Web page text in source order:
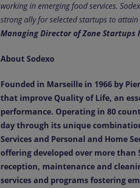
working in emerging food services.
strong ally for selected startups to
Managing Director of Zone Startups
About Sodexo
Founded in Marseille in 1966 by
that improve Quality of Life, an
performance. Operating in 80
day through its unique
Services and Personal and Home
offering developed over more than
reception, maintenance and
services and programs fostering